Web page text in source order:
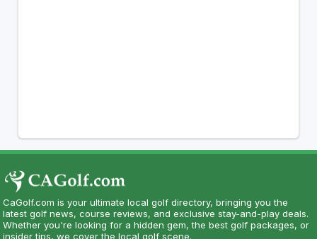
CaGolf.com is your ultimate local golf directory, bringing you the
latest golf news, course reviews, and exclusive stay-and-play deals.
Whether you're looking for a hidden gem, the best golf packages, or
insider tips, we cover the local golf scene.